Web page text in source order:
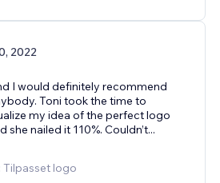
2022
I would definitely recommend
Toni took the time to
my idea of the perfect logo
nailed it 110%. Couldn’t...
Tilpasset logo